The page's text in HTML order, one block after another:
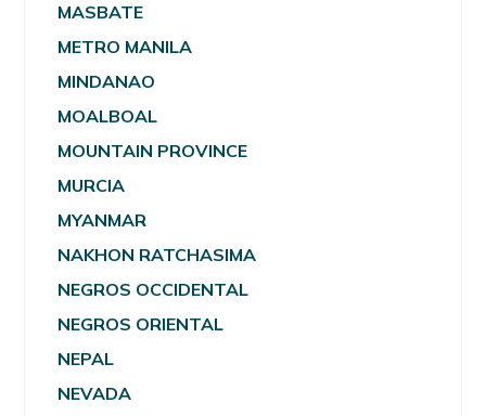
MASBATE
METRO MANILA
MINDANAO
MOALBOAL
MOUNTAIN PROVINCE
MURCIA
MYANMAR
NAKHON RATCHASIMA
NEGROS OCCIDENTAL
NEGROS ORIENTAL
NEPAL
NEVADA